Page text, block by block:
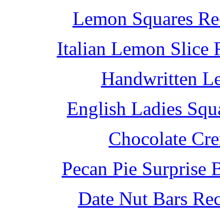
Lemon Squares
Italian Lemon Slice
Handwritten
English Ladies
Chocolate
Pecan Pie Surprise
Date Nut Bars